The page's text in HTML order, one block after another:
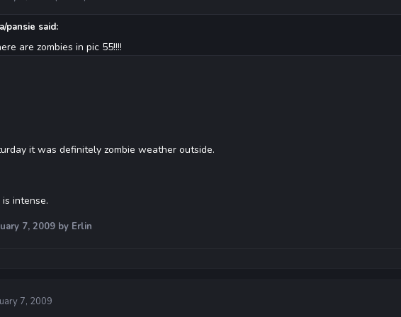
pansie said:
are zombies in pic 55!!!!
it was definitely zombie weather outside.
intense.
7, 2009 by Erlin
7, 2009